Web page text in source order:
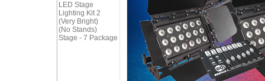
LED Stage
Lighting Kit 2
(Very Bright)
(No Stands)
Stage - 7 Package